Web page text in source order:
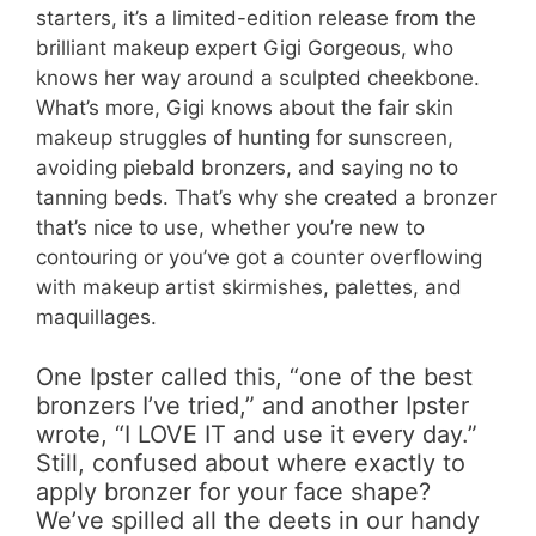
starters, it’s a limited-edition release from the
brilliant makeup expert Gigi Gorgeous, who
knows her way around a sculpted cheekbone.
What’s more, Gigi knows about the fair skin
makeup struggles of hunting for sunscreen,
avoiding piebald bronzers, and saying no to
tanning beds. That’s why she created a bronzer
that’s nice to use, whether you’re new to
contouring or you’ve got a counter overflowing
with makeup artist skirmishes, palettes, and
maquillages.
One Ipster called this, “one of the best
bronzers I’ve tried,” and another Ipster
wrote, “I LOVE IT and use it every day.”
Still, confused about where exactly to
apply bronzer for your face shape?
We’ve spilled all the deets in our handy